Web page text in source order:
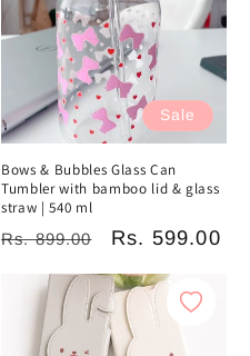
Sale
Bows & Bubbles Glass Can
Tumbler with bamboo lid & glass
straw | 540 ml
Regular
Rs. 899.00
Sale
Rs. 599.00